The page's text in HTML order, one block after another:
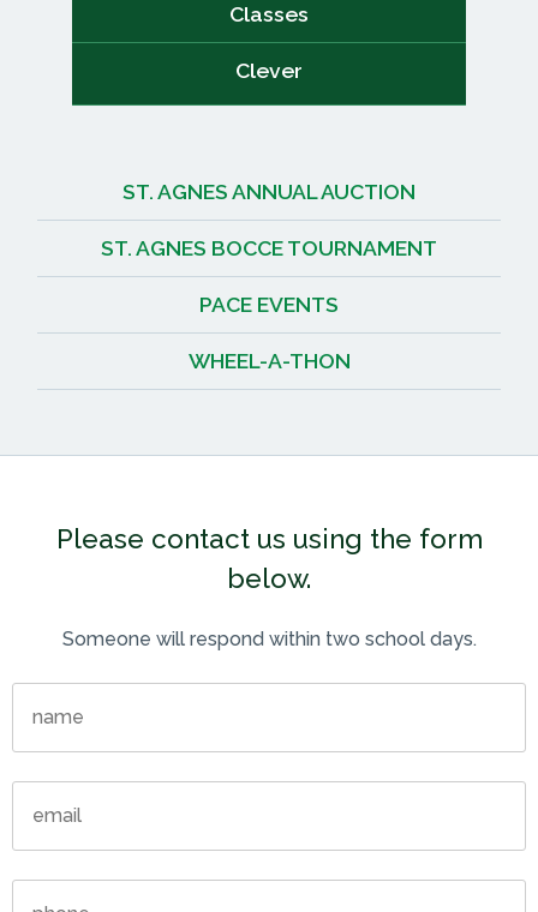
Classes
Clever
ST. AGNES ANNUAL AUCTION
ST. AGNES BOCCE TOURNAMENT
PACE EVENTS
WHEEL-A-THON
Please contact us using the form
below.
Someone will respond within two school days.